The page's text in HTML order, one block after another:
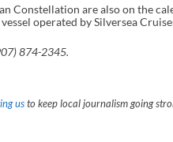
Constellation are also on the
operated by Silversea
874-2345.
usto keep local journalism going